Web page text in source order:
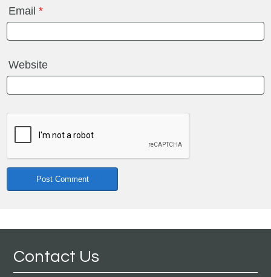
Email*
Website
Contact Us